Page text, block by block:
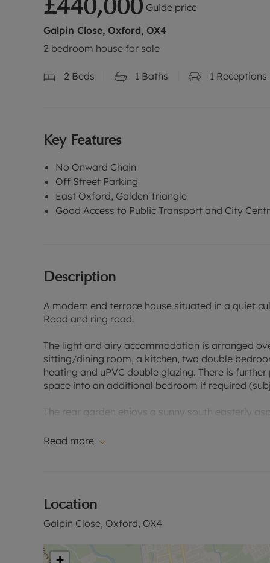
Guide price
Galpin Close, Oxford, OX4
2 bedroom house for sale
2 Beds 1 Baths 1 Receptions
Key Features
No Onward Chain
Off Street Parking
East Oxford, Golden Triangle
Good Access to Public Transport and City
Description
A modern end terrace house situated in a quiet
Road and ring road.
The light and airy accommodation is arranged
sitting/dining room, a kitchen, two double
heating and uPVC double glazing. There is
space into an additional bedroom if required
The rear garden enjoys a sunny south easterly
Council Tax Band C
Read more
Location
Galpin Close, Oxford, OX4